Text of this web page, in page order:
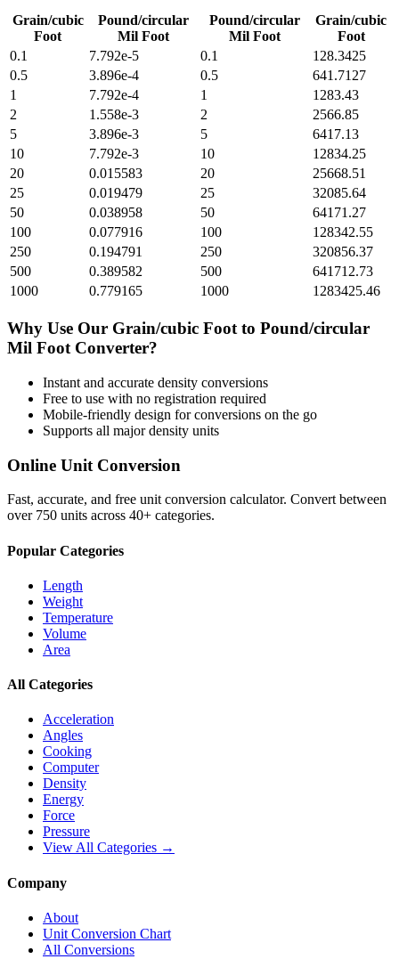
Grain/cubic
Foot
Pound/circular
Mil Foot
Pound/circular
Mil Foot
Grain/cubic
Foot
0.1
7.792e-5 0.1
128.3425
0.5
3.896e-4 0.5
641.7127
1
7.792e-4 1
1283.43
2
1.558e-3 2
2566.85
5
3.896e-3 5
6417.13
10
7.792e-3 10
12834.25
20
0.015583 20
25668.51
25
0.019479 25
32085.64
50
0.038958 50
64171.27
100
0.077916 100
128342.55
250
0.194791 250
320856.37
500
0.389582 500
641712.73
1000
0.779165 1000 1283425.46
Why Use Our Grain/cubic Foot to Pound/circular
Mil Foot Converter?
Instant and accurate density conversions
Free to use with no registration required
Mobile-friendly design for conversions on the go
Supports all majordensity units
Online Unit Conversion
Fast, accurate, and free unit conversion calculator. Convert between
over 750 units across 40+ categories.
Popular Categories
Length
Weight
Temperature
Volume
Area
All Categories
Acceleration
Angles
Cooking
Computer
Density
Energy
Force
Pressure
View All Categories →
Company
About
Unit Conversion Chart
All Conversions